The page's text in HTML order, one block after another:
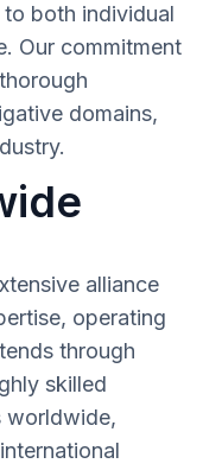
both individual
Our commitment
domains,
alliance
operating
through
skilled
worldwide,